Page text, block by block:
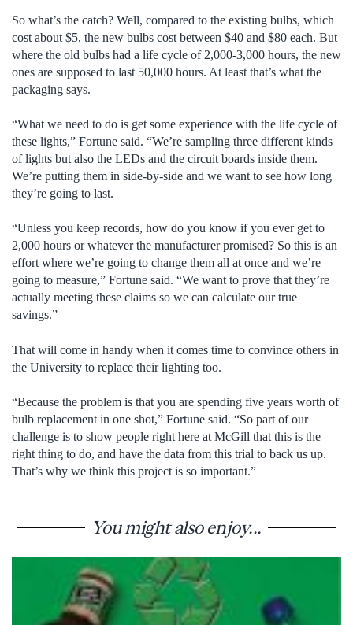
So what’s the catch? Well, compared to the existing bulbs, which
cost about $5, the new bulbs cost between $40 and $80 each. But
where the old bulbs had a life cycle of 2,000-3,000 hours, the new
ones are supposed to last 50,000 hours. At least that’s what the
packaging says.
“What we need to do is get some experience with the life cycle of
these lights,” Fortune said. “We’re sampling three different kinds
of lights but also the LEDs and the circuit boards inside them.
We’re putting them in side-by-side and we want to see how long
they’re going to last.
“Unless you keep records, how do you know if you ever get to
2,000 hours or whatever the manufacturer promised? So this is an
effort where we’re going to change them all at once and we’re
going to measure,” Fortune said. “We want to prove that they’re
actually meeting these claims so we can calculate our true
savings.”
That will come in handy when it comes time to convince others in
the University to replace their lighting too.
“Because the problem is that you are spending five years worth of
bulb replacement in one shot,” Fortune said. “So part of our
challenge is to show people right here at McGill that this is the
right thing to do, and have the data from this trial to back us up.
That’s why we think this project is so important.”
You might also enjoy...